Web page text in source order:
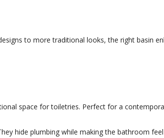
to more traditional looks, the right basin
space for toiletries. Perfect for a
hide plumbing while making the bathroom